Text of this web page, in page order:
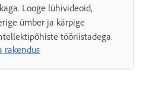
Looge lühivideoid,
ümber ja kärpige
tööriistadega.
rakendus